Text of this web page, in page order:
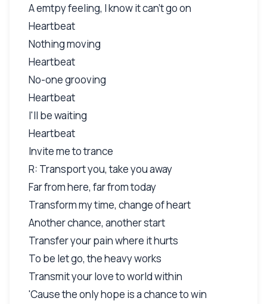
A emtpy feeling, I know it can't go on
Heartbeat
Nothing moving
Heartbeat
No-one grooving
Heartbeat
I'll be waiting
Heartbeat
Invite me to trance
R: Transport you, take you away
Far from here, far from today
Transform my time, change of heart
Another chance, another start
Transfer your pain where it hurts
To be let go, the heavy works
Transmit your love to world within
'Cause the only hope is a chance to win